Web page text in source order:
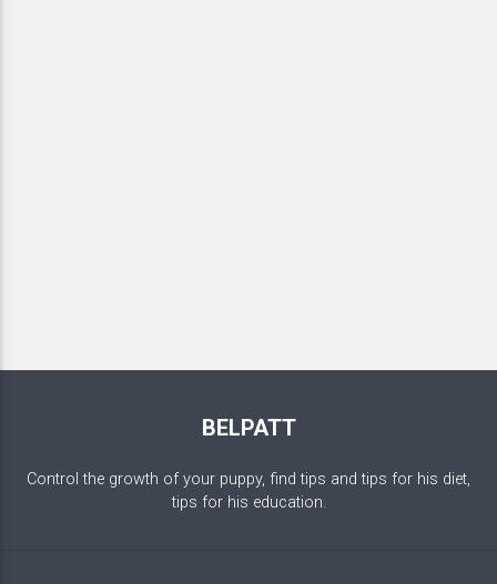
BELPATT
Control the growth of your puppy, find tips and tips for his diet,
tips for his education.